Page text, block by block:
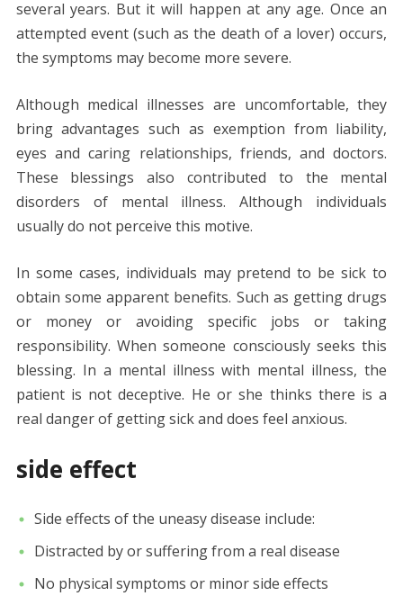
several years. But it will happen at any age. Once an
attempted event (such as the death of a lover) occurs,
the symptoms may become more severe.
Although medical illnesses are uncomfortable, they
bring advantages such as exemption from liability,
eyes and caring relationships, friends, and doctors.
These blessings also contributed to the mental
disorders of mental illness. Although individuals
usually do not perceive this motive.
In some cases, individuals may pretend to be sick to
obtain some apparent benefits. Such as getting drugs
or money or avoiding specific jobs or taking
responsibility. When someone consciously seeks this
blessing. In a mental illness with mental illness, the
patient is not deceptive. He or she thinks there is a
real danger of getting sick and does feel anxious.
side effect
Side effects of the uneasy disease include:
Distracted by or suffering from a real disease
No physical symptoms or minor side effects